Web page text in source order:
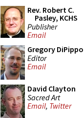
Rev. Robert C.
Pasley, KCHS
Publisher
Email
Gregory DiPippo
Editor
Email
David Clayton
Sacred Art
Email, Twitter